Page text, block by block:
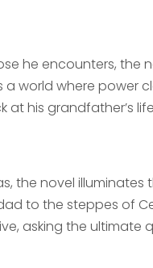
he encounters, the
world where power
his grandfather’s
the novel illuminates
to the steppes of
asking the ultimate